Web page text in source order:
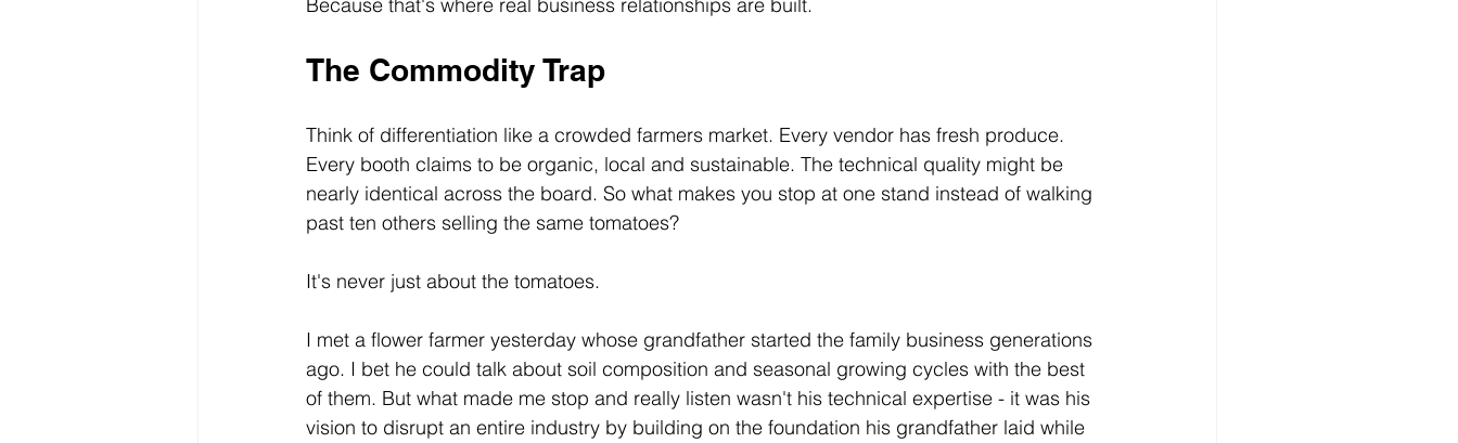
Because that's where real business relationships are built.
The Commodity Trap
Think of differentiation like a crowded farmers market. Every vendor has fresh produce.
Every booth claims to be organic, local and sustainable. The technical quality might be
nearly identical across the board. So what makes you stop at one stand instead of walking
past ten others selling the same tomatoes?
It's never just about the tomatoes.
I met a flower farmer yesterday whose grandfather started the family business generations
ago. I bet he could talk about soil composition and seasonal growing cycles with the best
of them. But what made me stop and really listen wasn't his technical expertise - it was his
vision to disrupt an entire industry by building on the foundation his grandfather laid while